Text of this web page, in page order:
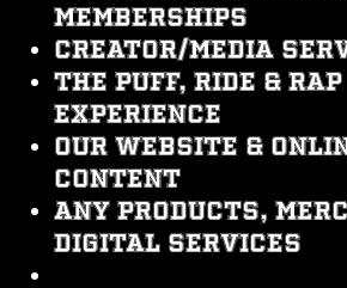
memberships
Creator/media
The Puff, Ride & Rap
experience
Our website &
content
Any products,
digital services